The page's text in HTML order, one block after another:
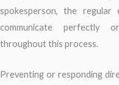
spokesperson, the regular
communicate perfectly
throughout this process.
Preventing or responding